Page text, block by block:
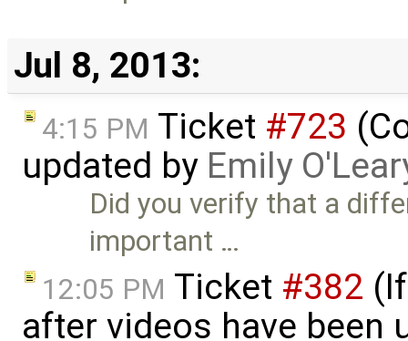
Jul 8, 2013:
4:15 PM Ticket #723
updated by Emily
Did you verify that a
important …
12:05 PM Ticket #382
after videos have been